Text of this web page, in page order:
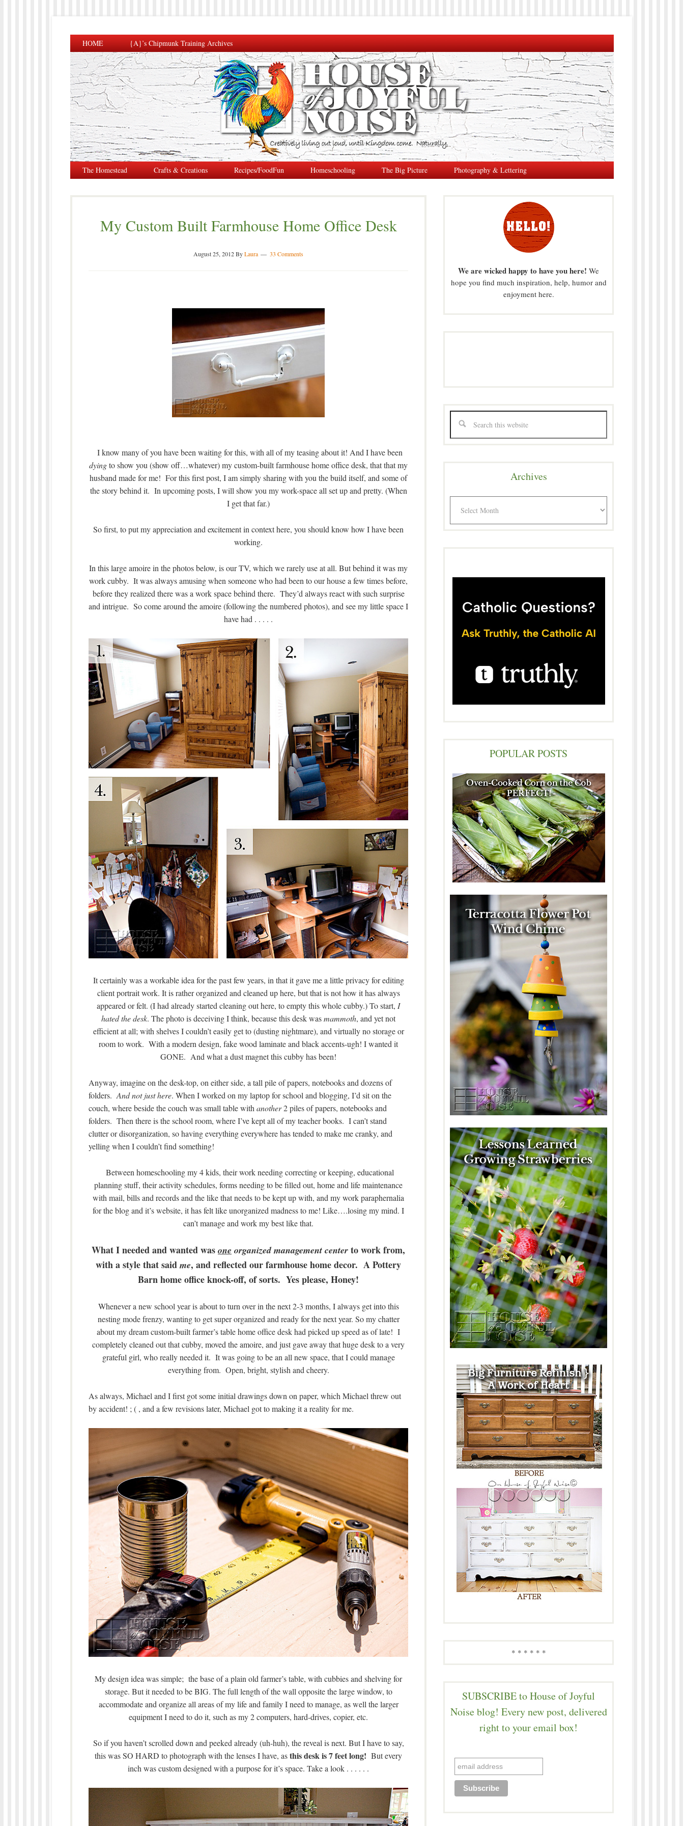
HOME {A}’s Chipmunk Training Archives
The Homestead Crafts & Creations Recipes/FoodFun Homeschooling The Big Picture Photography & Lettering
My Custom Built Farmhouse Home Office Desk
August 25, 2012ByLaura 33 Comments
I know many of you have been waiting for this, with all of my teasing about it! And I have been
dyingto show you (show off…whatever) my custom-built farmhouse home office desk, that that my
husband made for me! For this first post, I am simply sharing with you the build itself, and some of
the story behind it. In upcoming posts, I will show you my work-space all set up and pretty. (When
I get that far.)
So first, to put my appreciation and excitement in context here, you should know how I have been
working.
In this large amoire in the photos below, is our TV, which we rarely use at all. But behind it was my
work cubby. It was always amusing when someone who had been to our house a few times before,
before they realized there was a work space behind there. They’d always react with such surprise
and intrigue. So come around the amoire (following the numbered photos), and see my little space I
have had . . . . .
It certainly was a workable idea for the past few years, in that it gave me a little privacy for editing
client portrait work. It is rather organized and cleaned up here, but that is not how it has always
appeared or felt. (I had already started cleaning out here, to empty this whole cubby.) To start, I
hated the desk. The photo is deceiving I think, because this desk wasmammoth, and yet not
efficient at all; with shelves I couldn’t easily get to (dusting nightmare), and virtually no storage or
room to work. With a modern design, fake wood laminate and black accents-ugh! I wanted it
GONE. And what a dust magnet this cubby has been!
Anyway, imagine on the desk-top, on either side, a tall pile of papers, notebooks and dozens of
folders. And not just here. When I worked on my laptop for school and blogging, I’d sit on the
couch, where beside the couch was small table withanother2 piles of papers, notebooks and
folders. Then there is the school room, where I’ve kept all of my teacher books. I can’t stand
clutter or disorganization, so having everything everywhere has tended to make me cranky, and
yelling when I couldn’t find something!
Between homeschooling my 4 kids, their work needing correcting or keeping, educational
planning stuff, their activity schedules, forms needing to be filled out, home and life maintenance
with mail, bills and records and the like that needs to be kept up with, and my work paraphernalia
for the blog and it’s website, it has felt like unorganized madness to me! Like….losing my mind. I
can’t manage and work my best like that.
What I needed and wanted was one organized management center to work from,
with a style that said me, and reflected our farmhouse home decor. A Pottery
Barn home office knock-off, of sorts. Yes please, Honey!
Whenever a new school year is about to turn over in the next 2-3 months, I always get into this
nesting mode frenzy, wanting to get super organized and ready for the next year. So my chatter
about my dream custom-built farmer’s table home office desk had picked up speed as of late! I
completely cleaned out that cubby, moved the amoire, and just gave away that huge desk to a very
grateful girl, who really needed it. It was going to be an all new space, that I could manage
everything from. Open, bright, stylish and cheery.
As always, Michael and I first got some initial drawings down on paper, which Michael threw out
by accident! ; ( , and a few revisions later, Michael got to making it a reality for me.
My design idea was simple; the base of a plain old farmer’s table, with cubbies and shelving for
storage. But it needed to be BIG. The full length of the wall opposite the large window, to
accommodate and organize all areas of my life and family I need to manage, as well the larger
equipment I need to do it, such as my 2 computers, hard-drives, copier, etc.
So if you haven’t scrolled down and peeked already (uh-huh), the reveal is next. But I have to say,
this was SO HARD to photograph with the lenses I have, asthis desk is 7 feet long! But every
inch was custom designed with a purpose for it’s space. Take a look . . . . . .
We are wicked happy to have you here! We
hope you find much inspiration, help, humor and
enjoyment here.
Archives
POPULAR POSTS
* * * * * *
SUBSCRIBE to House of Joyful
Noise blog! Every new post, delivered
right to your email box!